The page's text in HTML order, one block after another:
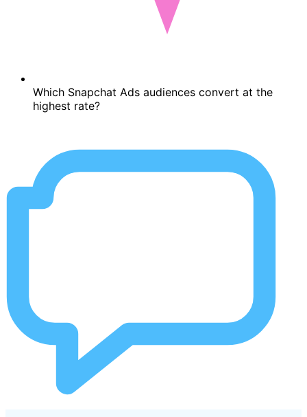
Which Snapchat Ads audiences convert at the
highest rate?